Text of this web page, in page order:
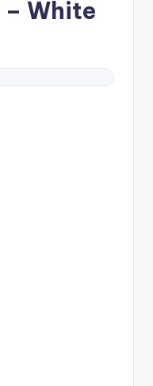
– White